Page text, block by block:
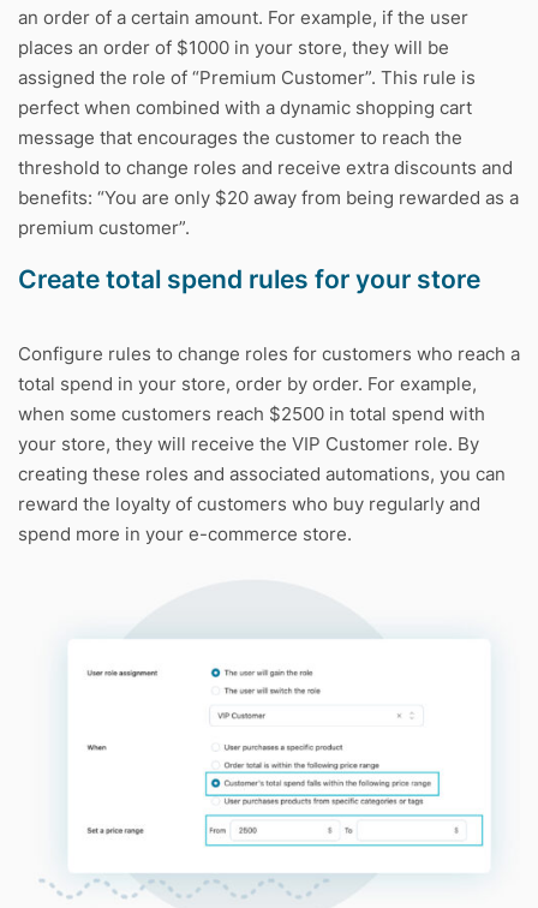
an order of a certain amount. For example, if the user
places an order of $1000 in your store, they will be
assigned the role of “Premium Customer”. This rule is
perfect when combined with a dynamic shopping cart
message that encourages the customer to reach the
threshold to change roles and receive extra discounts and
benefits: “You are only $20 away from being rewarded as a
premium customer”.
Create total spend rules for your store
Configure rules to change roles for customers who reach a
total spend in your store, order by order. For example,
when some customers reach $2500 in total spend with
your store, they will receive the VIP Customer role. By
creating these roles and associated automations, you can
reward the loyalty of customers who buy regularly and
spend more in your e-commerce store.